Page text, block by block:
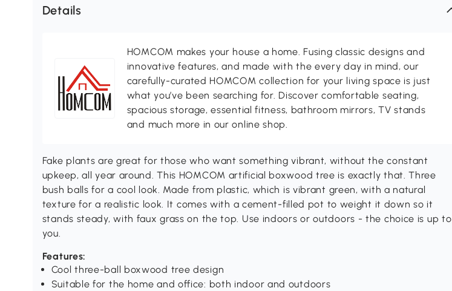
Details
HOMCOM makes your house a home. Fusing classic designs and
innovative features, and made with the every day in mind, our
carefully-curated HOMCOM collection for your living space is just
what you’ve been searching for. Discover comfortable seating,
spacious storage, essential fitness, bathroom mirrors, TV stands
and much more in our online shop.
Fake plants are great for those who want something vibrant, without the constant
upkeep, all year around. This HOMCOM artificial boxwood tree is exactly that. Three
bush balls for a cool look. Made from plastic, which is vibrant green, with a natural
texture for a realistic look. It comes with a cement-filled pot to weight it down so it
stands steady, with faux grass on the top. Use indoors or outdoors - the choice is up to
you.
Features:
Cool three-ball boxwood tree design
Suitable for the home and office: both indoor and outdoors